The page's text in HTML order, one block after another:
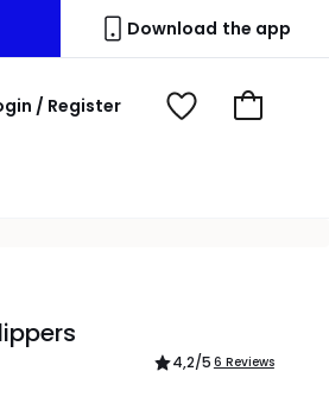
Download the app
/ Register
View
Go
4,2/5 6 Reviews